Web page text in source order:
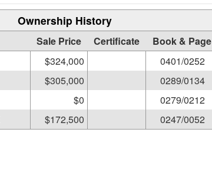
Ownership History
Sale Price Certificate Book & Page
$324,000 0401/0252
$305,000 0289/0134
$0 0279/0212
$172,500 0247/0052